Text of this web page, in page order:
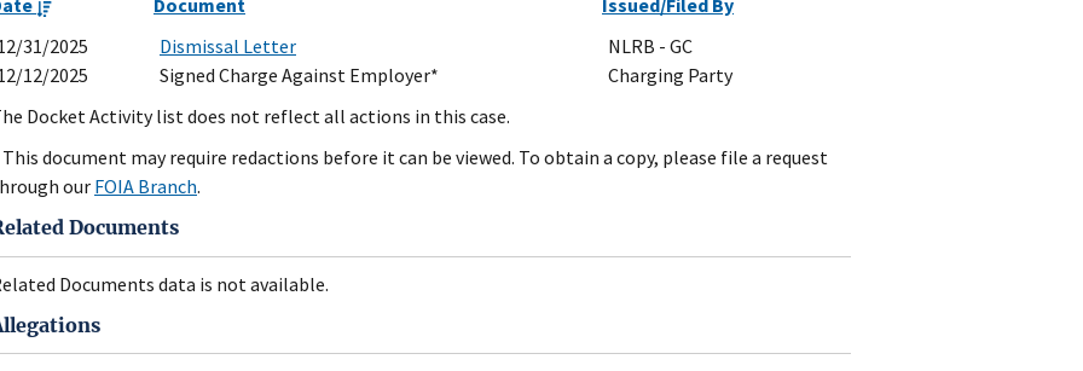
Document
Issued/Filed By
31/2025
Dismissal Letter
NLRB - GC
12/2025
Signed Charge Against Employer*
Charging Party
Docket Activity list does not reflect all actions in this case.
document may require redactions before it can be viewed. To obtain a copy, please file a request
our FOIA Branch.
Documents
Documents data is not available.